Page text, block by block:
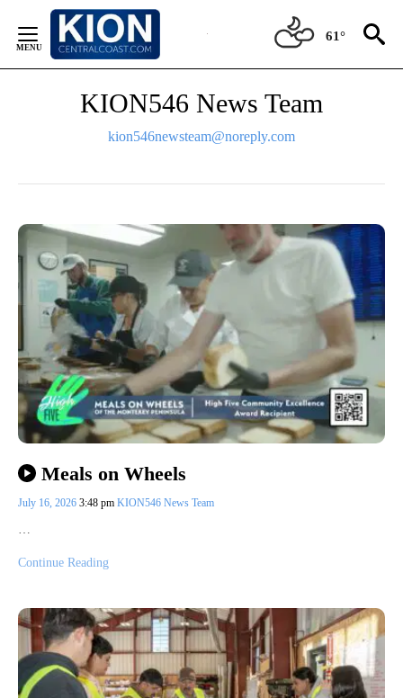
Content
61°
KION546 News Team
kion546newsteam@noreply.com
Meals on Wheels
July 16, 2026 3:48 pm KION546 News Team
Continue Reading